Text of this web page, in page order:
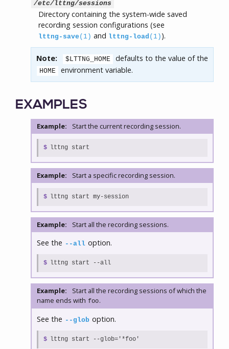
/etc/lttng/sessions
Directory containing the system-wide saved
recording session configurations (see
lttng-save (1) and lttng-load (1) ).
Note: $LTTNG_HOME defaults to the value of the
HOME environment variable.
EXAMPLES
Example: Start the current recording session.
$ lttng start
Example: Start a specific recording session.
$ lttng start my-session
Example: Start all the recording sessions.
See the --all option.
$ lttng start --all
Example:
Start all the recording sessions of which the
name ends with foo.
See the --glob option.
$ lttng start --glob='*foo'